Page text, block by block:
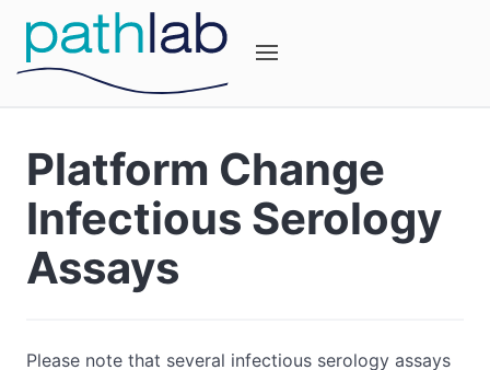
Platform Change
Infectious Serology
Assays
Please note that several infectious serology assays